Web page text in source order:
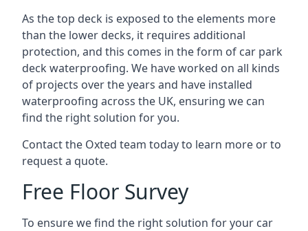
As the top deck is exposed to the elements more
than the lower decks, it requires additional
protection, and this comes in the form of car park
deck waterproofing. We have worked on all kinds
of projects over the years and have installed
waterproofing across the UK, ensuring we can
find the right solution for you.
Contact the Oxted team today to learn more or to
request a quote.
Free Floor Survey
To ensure we find the right solution for your car